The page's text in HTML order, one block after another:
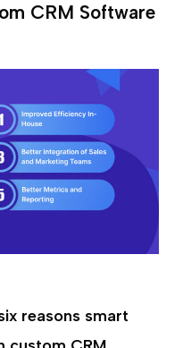
CRM Software
reasons smart